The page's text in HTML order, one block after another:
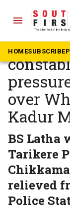
menu
HOMESUBSCRIBE
The South First »
over
Kadur
BS Latha
Tarikere
relieved
Police